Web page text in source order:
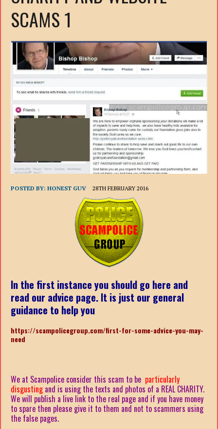
SCAMS 1
POSTED BY:HONEST GUV 28TH FEBRUARY 2016
In the first instance you should go here and
read our advice page. It is just our general
guidance to help you
https://scampolicegroup.com/first-for-some-advice-you-may-
need
We at Scampolice consider this scam to be particularly
disgustingand is using the texts and photos of a REAL CHARITY.
We will publish a live link to the real page and if you have money
to spare then please give it to them and not to scammers using
the false pages.